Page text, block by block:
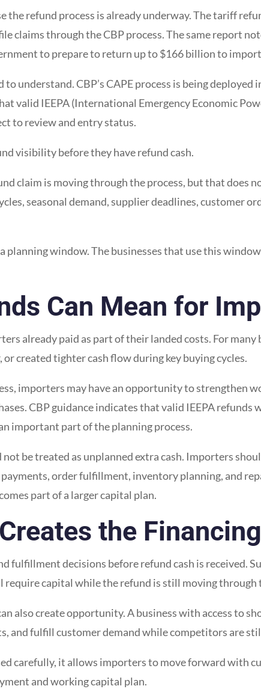
refund process is already underway. The tariff
claims through the CBP process. The same report
to prepare to return up to $166 billion to
understand. CBP’s CAPE process is being
valid IEEPA (International Emergency Economic
to review and entry status.
visibility before they have refund cash.
claim is moving through the process, but that does
seasonal demand, supplier deadlines, customer
window. The businesses that use this
Can Mean for
already paid as part of their landed costs. For many
created tighter cash flow during key buying cycles.
importers may have an opportunity to strengthen
CBP guidance indicates that valid IEEPA refunds
important part of the planning process.
be treated as unplanned extra cash. Importers
order fulfillment, inventory planning, and
part of a larger capital plan.
the
fulfillment decisions before refund cash is received.
require capital while the refund is still moving through
also create opportunity. A business with access to
and fulfill customer demand while competitors are
carefully, it allows importers to move forward with
and working capital plan.